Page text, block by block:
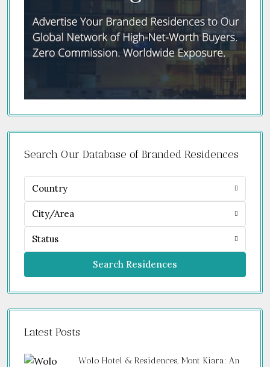
Search Our Database of Branded Residences
Country
City/Area
Status
Search Residences
Latest Posts
Wolo Hotel & Residences, Mont Kiara: An